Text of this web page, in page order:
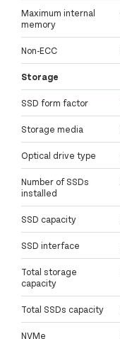
Maximum internal
memory
Non-ECC
Storage
SSD form factor
Storage media
Optical drive type
Number of SSDs
installed
SSD capacity
SSD interface
Total storage
capacity
Total SSDs capacity
NVMe